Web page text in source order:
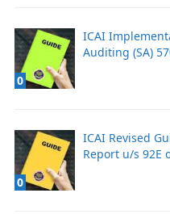
0
ICAI
Auditing (SA)
0
ICAI Revised
Report u/s 92E